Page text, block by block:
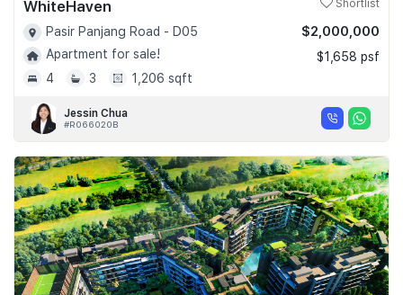
WhiteHaven Shortlist
Pasir Panjang Road - D05
Apartment for sale!
4
3 1,206 sqft
$2,000,000
$1,658 psf
Jessin Chua
#R066020B